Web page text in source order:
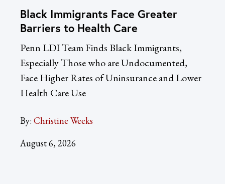
Black Immigrants Face Greater
Barriers to Health Care
Penn LDI Team Finds Black Immigrants,
Especially Those who are Undocumented,
Face Higher Rates of Uninsurance and Lower
Health Care Use
By: Christine Weeks
August 6, 2026